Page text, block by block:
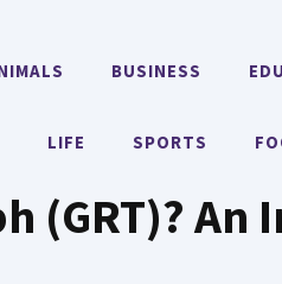
BUSINESS
LIFE SPORTS
(GRT)?